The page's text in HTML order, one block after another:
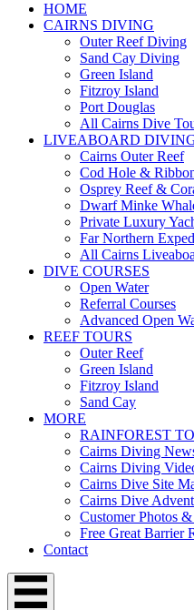
HOME
CAIRNS DIVING
Outer Reef Diving
Sand Cay Diving
Green Island
Fitzroy Island
Port Douglas
All Cairns Dive
LIVEABOARD
Cairns Outer Reef
Cod Hole &
Osprey Reef &
Dwarf Minke
Private Luxury
Far Northern
All Cairns
DIVE COURSES
Open Water
Referral Courses
Advanced Open
REEF TOURS
Outer Reef
Green Island
Fitzroy Island
Sand Cay
MORE
RAINFOREST
Cairns Diving
Cairns Diving
Cairns Dive Site
Cairns Dive
Customer Photos
Free Great Barrier
Contact